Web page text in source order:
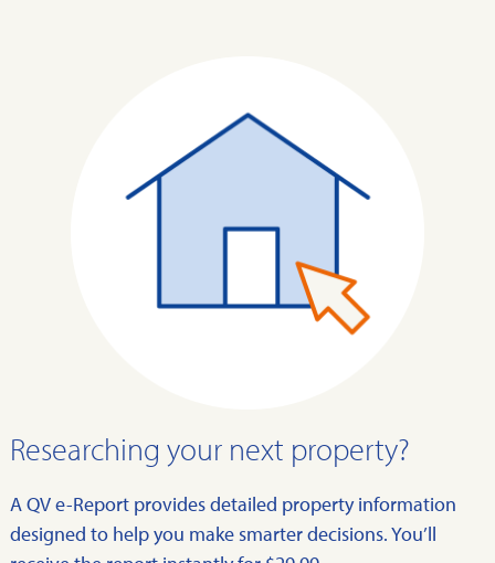
Researching your next property?
A QV e-Report provides detailed property information
designed to help you make smarter decisions. You’ll